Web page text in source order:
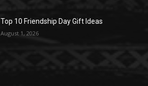
Top 10 Friendship Day Gift Ideas
August 1, 2026